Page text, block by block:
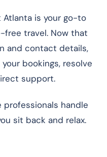
Atlanta is your go-to
free travel. Now that
and contact details,
bookings, resolve
support.
handle
sit back and relax.